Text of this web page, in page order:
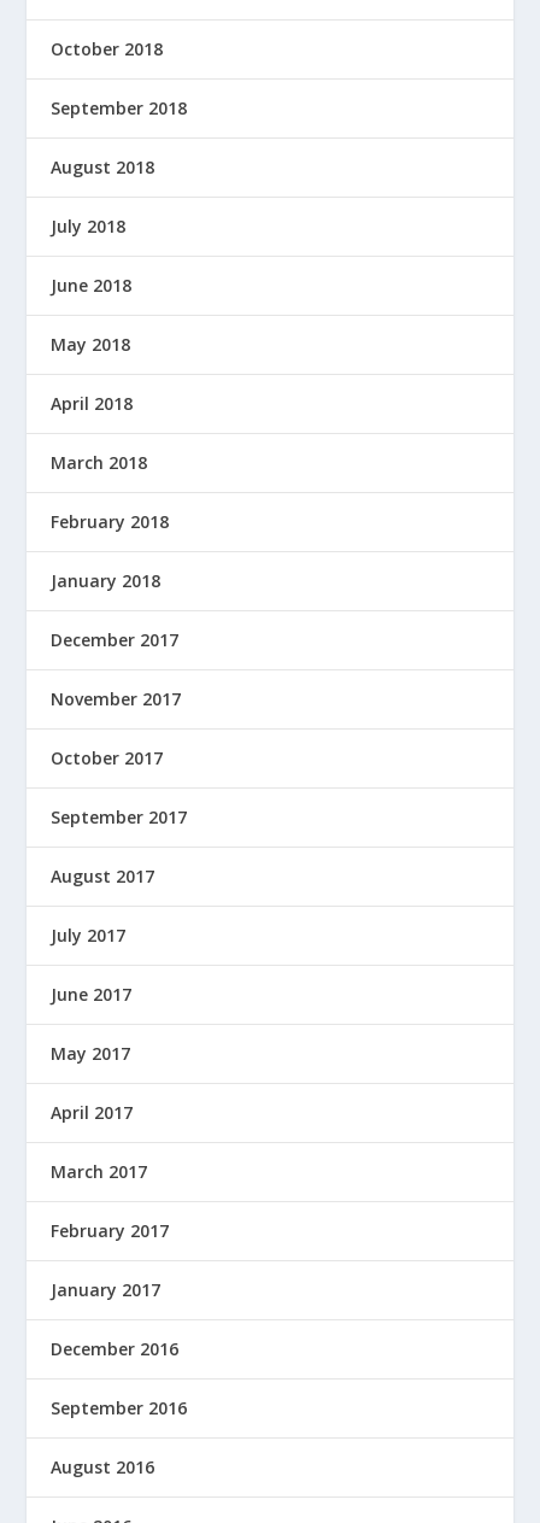
October 2018
September 2018
August 2018
July 2018
June 2018
May 2018
April 2018
March 2018
February 2018
January 2018
December 2017
November 2017
October 2017
September 2017
August 2017
July 2017
June 2017
May 2017
April 2017
March 2017
February 2017
January 2017
December 2016
September 2016
August 2016